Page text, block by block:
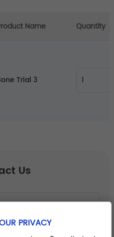
Name Quantity
Trial 3
Us
PRIVACY